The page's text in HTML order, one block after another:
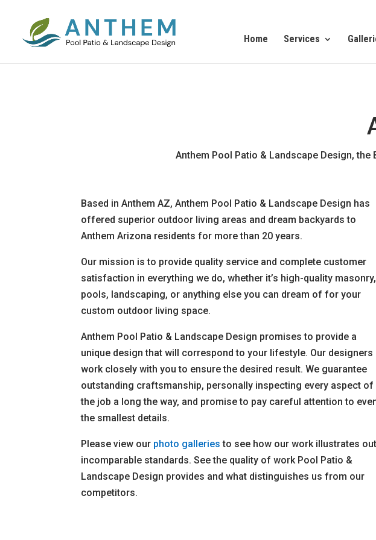
Home Services
Anthem Pool Patio & Landscape Design,
Based in Anthem AZ, Anthem Pool Patio & Landscape Design has
offered superior outdoor living areas and dream backyards to
Anthem Arizona residents for more than 20 years.
Our mission is to provide quality service and complete customer
satisfaction in everything we do, whether it’s high-quality masonry,
pools, landscaping, or anything else you can dream of for your
custom outdoor living space.
Anthem Pool Patio & Landscape Design promises to provide a
unique design that will correspond to your lifestyle. Our designers
work closely with you to ensure the desired result. We guarantee
outstanding craftsmanship, personally inspecting every aspect of
the job a long the way, and promise to pay careful attention to
the smallest details.
Please view our photo galleries to see how our work illustrates out
incomparable standards. See the quality of work Pool Patio &
Landscape Design provides and what distinguishes us from our
competitors.